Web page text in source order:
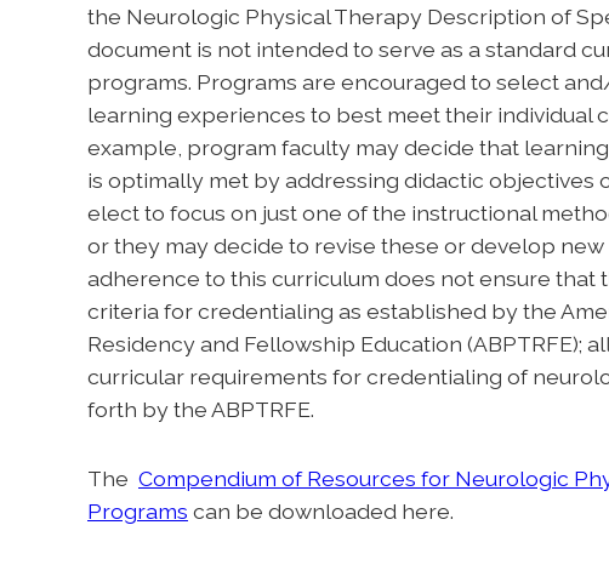
the Neurologic Physical Therapy Description of
document is not intended to serve as a standard
programs. Programs are encouraged to select
learning experiences to best meet their individual
example, program faculty may decide that
is optimally met by addressing didactic objectives
elect to focus on just one of the instructional
or they may decide to revise these or develop
adherence to this curriculum does not ensure that
criteria for credentialing as established by the
Residency and Fellowship Education (ABPTRFE);
curricular requirements for credentialing of
forth by the ABPTRFE.
The Compendium of Resources for Neurologic
Programs can be downloaded here.